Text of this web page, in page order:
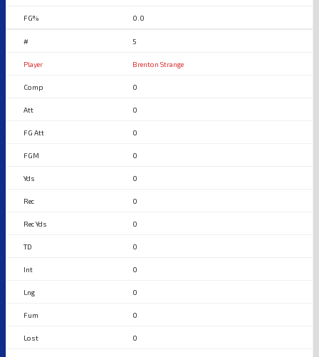
0.0
5
Brenton Strange
0
0
0
0
0
0
0
0
0
0
0
0